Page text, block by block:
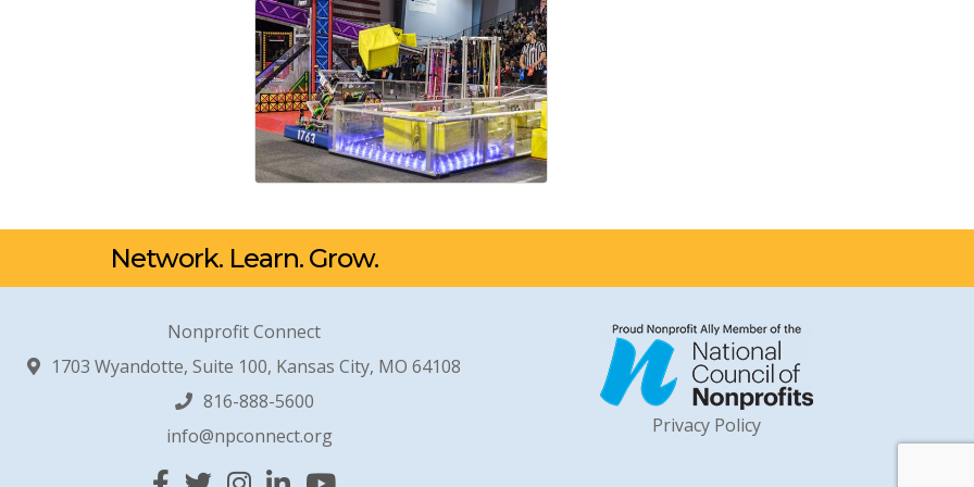
Network. Learn. Grow.
Nonprofit Connect
1703 Wyandotte, Suite 100, Kansas City, MO 64108
816-888-5600
info@npconnect.org
Facebook
TwitterInstagram
Linked InYouTube
Privacy Policy